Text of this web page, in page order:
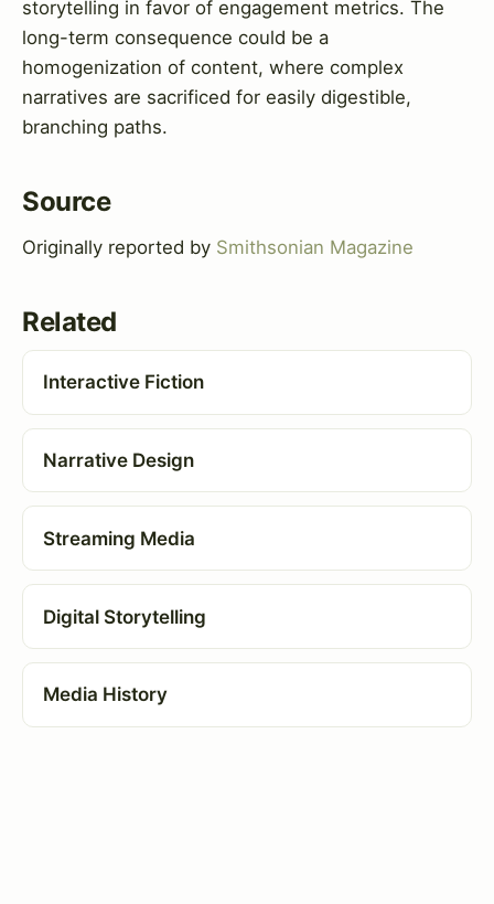
storytelling in favor of engagement metrics. The
long-term consequence could be a
homogenization of content, where complex
narratives are sacrificed for easily digestible,
branching paths.
Source
Originally reported by Smithsonian Magazine
Related
Interactive Fiction
Narrative Design
Streaming Media
Digital Storytelling
Media History